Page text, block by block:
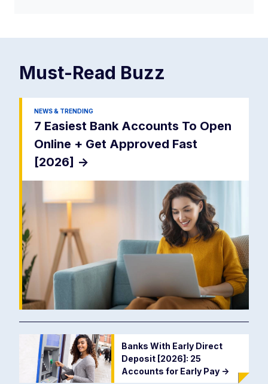
Must-Read Buzz
NEWS & TRENDING
7 Easiest Bank Accounts To Open
Online + Get Approved Fast
[2026] ->
Banks With Early Direct
Deposit [2026]: 25
Accounts for Early Pay ->